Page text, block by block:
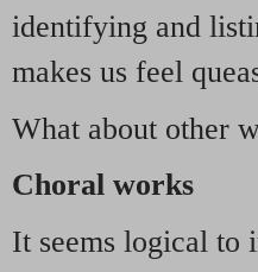
identifying and
makes us feel
What about other
Choral works
It seems logical to